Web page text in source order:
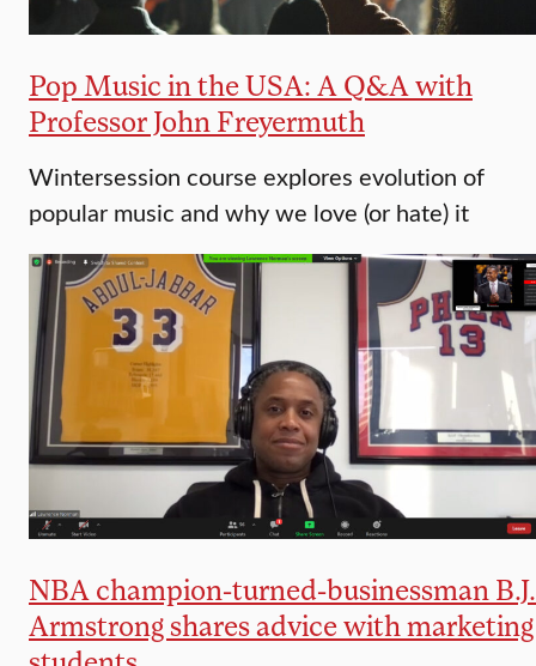
Pop Music in the USA: A Q&A with
Professor John Freyermuth
Wintersession course explores evolution of
popular music and why we love (or hate) it
NBA champion-turned-businessman B.J.
Armstrong shares advice with marketing